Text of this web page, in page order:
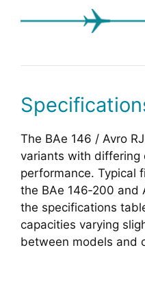
The BAe 146 / Avro
variants with differing
performance. Typical
the BAe 146‑200 and
the specifications
capacities varying
between models and